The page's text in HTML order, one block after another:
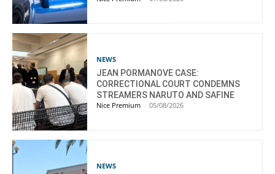
NEWS
JEAN PORMANOVE CASE:
CORRECTIONAL COURT CONDEMNS
STREAMERS NARUTO AND SAFINE
Nice Premium - 05/08/2026
NEWS